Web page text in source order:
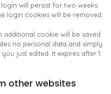
will persist for two weeks.
login cookies will be removed.
additional cookie will be saved
no personal data and simply
just edited. It expires after 1
other websites